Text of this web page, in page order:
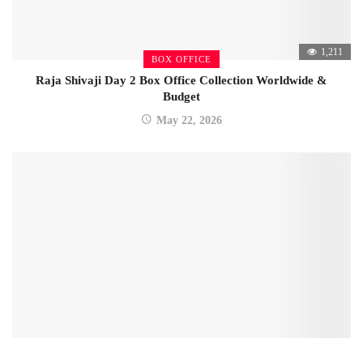
BOX OFFICE
1,211
Raja Shivaji Day 2 Box Office Collection Worldwide &
Budget
May 22, 2026